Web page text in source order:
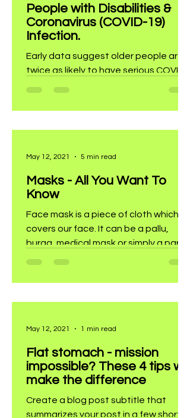
People with Disabilities &
Coronavirus (COVID-19)
Infection.
Early data suggest older people are
twice as likely to have serious COVID-
Masks - All You Want To
Know
Face mask is a piece of cloth which
covers our face. It can be a pallu,
burqa, medical mask or simply a party
mask.
May 12, 2021 5 min read
Flat stomach - mission
impossible? These 4 tips will
make the difference
Create a blog post subtitle that
summarizes your post in a few short,
May 12, 2021 1 min read